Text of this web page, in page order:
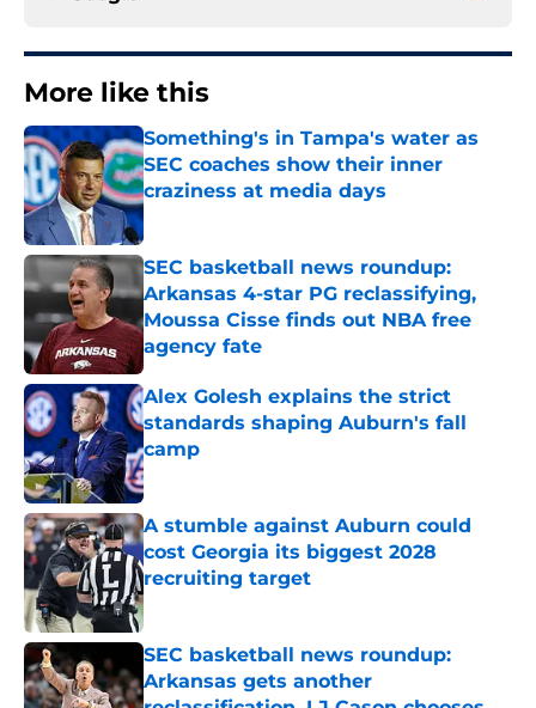
More like this
Something's in Tampa's water as
SEC coaches show their inner
craziness at media days
Published by on Invalid Date
SEC basketball news roundup:
Arkansas 4-star PG reclassifying,
Moussa Cisse finds out NBA free
agency fate
Published by on Invalid Date
Alex Golesh explains the strict
standards shaping Auburn's fall
camp
Published by on Invalid Date
A stumble against Auburn could
cost Georgia its biggest 2028
recruiting target
Published by on Invalid Date
SEC basketball news roundup:
Arkansas gets another